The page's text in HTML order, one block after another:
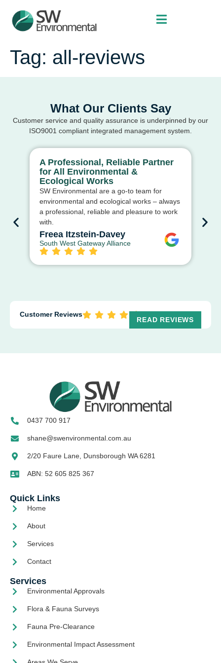
Tag: all-reviews
What Our Clients Say
Customer service and quality assurance is underpinned by our
ISO9001 compliant integrated management system.
A Professional, Reliable Partner
for All Environmental &
Ecological Works
SW Environmental are a go-to team for
environmental and ecological works – always
a professional, reliable and pleasure to work
with.
Freea Itzstein-Davey
South West Gateway Alliance
Customer Reviews
READ REVIEWS
0437 700 917
shane@swenvironmental.com.au
2/20 Faure Lane, Dunsborough WA 6281
ABN: 52 605 825 367
Quick Links
Home
About
Services
Contact
Services
Environmental Approvals
Flora & Fauna Surveys
Fauna Pre-Clearance
Environmental Impact Assessment